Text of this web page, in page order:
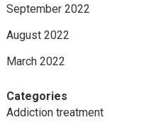
September 2022
August 2022
March 2022
Categories
Addiction treatment